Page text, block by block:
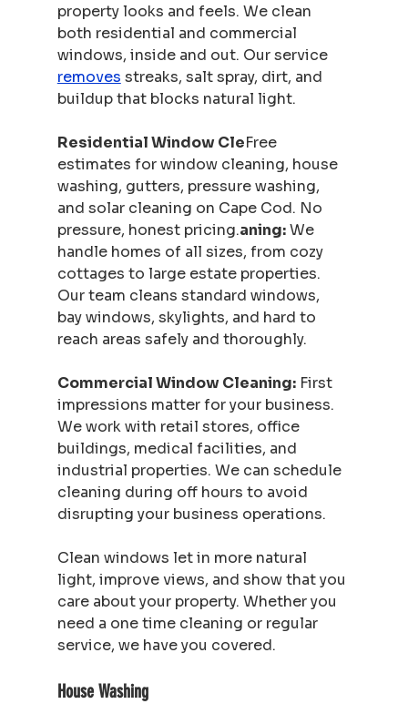
property looks and feels. We clean
both residential and commercial
windows, inside and out. Our service
removes streaks, salt spray, dirt, and
buildup that blocks natural light.
Residential Window CleFree
estimates for window cleaning, house
washing, gutters, pressure washing,
and solar cleaning on Cape Cod. No
pressure, honest pricing.aning: We
handle homes of all sizes, from cozy
cottages to large estate properties.
Our team cleans standard windows,
bay windows, skylights, and hard to
reach areas safely and thoroughly.
Commercial Window Cleaning: First
impressions matter for your business.
We work with retail stores, office
buildings, medical facilities, and
industrial properties. We can schedule
cleaning during off hours to avoid
disrupting your business operations.
Clean windows let in more natural
light, improve views, and show that you
care about your property. Whether you
need a one time cleaning or regular
service, we have you covered.
House Washing